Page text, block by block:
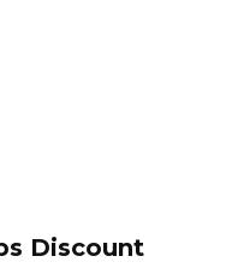
Discount